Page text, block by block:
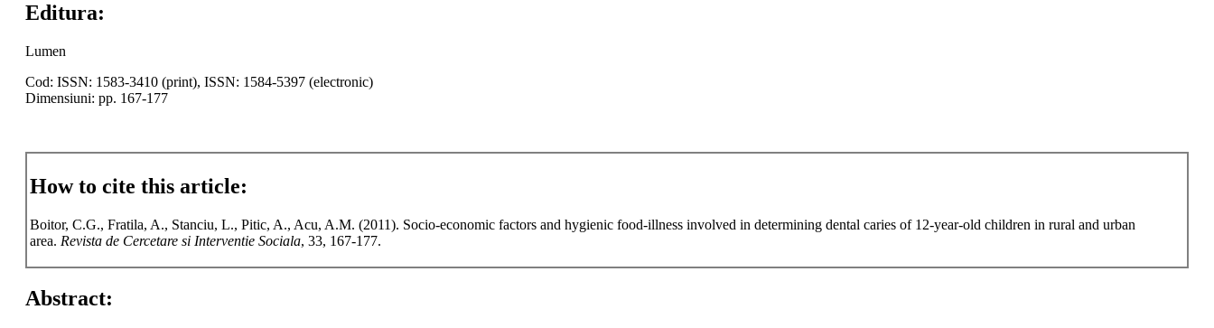
Editura:
Lumen
Cod: ISSN: 1583-3410 (print), ISSN: 1584-5397 (electronic)
Dimensiuni: pp. 167-177
How to cite this article:
Boitor, C.G., Fratila, A., Stanciu, L., Pitic, A., Acu, A.M. (2011). Socio-economic factors and hygienic food-illness involved in determining dental caries of 12-year-old children in rural and urban
area. Revista de Cercetare si Interventie Sociala, 33, 167-177.
Abstract: